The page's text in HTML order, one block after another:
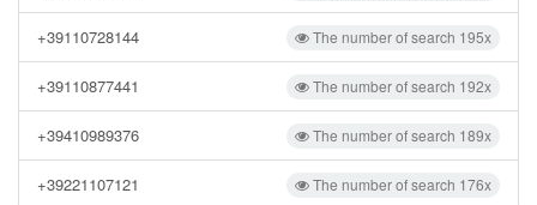
The number of search 195x
+39110728144
The number of search 192x
+39110877441
The number of search 189x
+39410989376
The number of search 176x
+39221107121